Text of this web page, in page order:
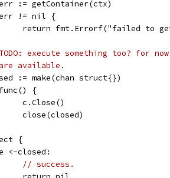
err := getContainer(ctx)
err != nil {
return fmt.Errorf("failed to
execute something too? for
available.
:= make(chan struct{})
func() {
		c.Close()
		close(closed)
{
<-closed:
// success.